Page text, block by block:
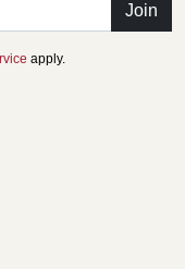
Join
apply.